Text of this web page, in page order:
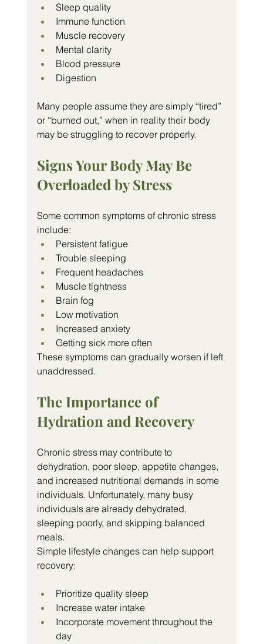
Sleep quality
Immune function
Muscle recovery
Mental clarity
Blood pressure
Digestion
Many people assume they are simply “tired”
or “burned out,” when in reality their body
may be struggling to recover properly.
Signs Your Body May Be
Overloaded by Stress
Some common symptoms of chronic stress
include:
Persistent fatigue
Trouble sleeping
Frequent headaches
Muscle tightness
Brain fog
Low motivation
Increased anxiety
Getting sick more often
These symptoms can gradually worsen if left
unaddressed.
The Importance of
Hydration and Recovery
Chronic stress may contribute to
dehydration, poor sleep, appetite changes,
and increased nutritional demands in some
individuals. Unfortunately, many busy
individuals are already dehydrated,
sleeping poorly, and skipping balanced
meals.
Simple lifestyle changes can help support
recovery:
Prioritize quality sleep
Increase water intake
Incorporate movement throughout the
day